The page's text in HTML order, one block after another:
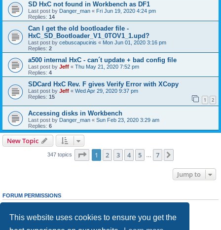
This website uses cookies to ensure you get the
SD HxC not found in Workbench as DF1
Last post by Danger_man « Fri Jun 19, 2020 4:24 pm
Replies: 14
Can I get the old bootloader file -
HxC_SD_Bootloader_V1_0TOV1_1.upd?
Last post by cebuscapucinis « Mon Jun 01, 2020 3:16 pm
Replies: 2
a500 internal HxC - can´t update + bad config file
Last post by Jeff « Thu May 21, 2020 7:52 pm
Replies: 4
SDCard HxC Rev. F gives Verify Error with XCopy
Last post by Jeff « Wed Apr 29, 2020 9:37 pm
Replies: 15 1 2
Accessing disks in Workbench
Last post by Danger_man « Sun Feb 23, 2020 3:29 am
Replies: 6
New Topic
347 topics Page 1of 7
1 2 3 4 5 7
Jump to
FORUM PERMISSIONS
cannotedit your posts in this forum